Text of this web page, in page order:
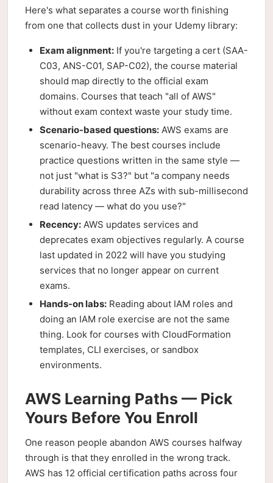
Here's what separates a course worth finishing
from one that collects dust in your Udemy library:
Exam alignment: If you're targeting a cert (SAA-
C03, ANS-C01, SAP-C02), the course material
should map directly to the official exam
domains. Courses that teach "all of AWS"
without exam context waste your study time.
Scenario-based questions: AWS exams are
scenario-heavy. The best courses include
practice questions written in the same style —
not just "what is S3?" but "a company needs
durability across three AZs with sub-millisecond
read latency — what do you use?"
Recency: AWS updates services and
deprecates exam objectives regularly. A course
last updated in 2022 will have you studying
services that no longer appear on current
exams.
Hands-on labs: Reading about IAM roles and
doing an IAM role exercise are not the same
thing. Look for courses with CloudFormation
templates, CLI exercises, or sandbox
environments.
AWS Learning Paths — Pick
Yours Before You Enroll
One reason people abandon AWS courses halfway
through is that they enrolled in the wrong track.
AWS has 12 official certification paths across four